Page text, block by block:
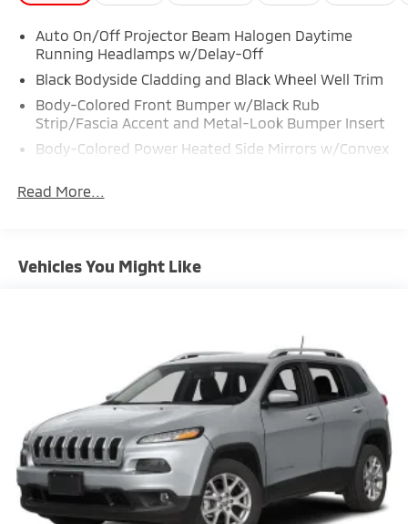
Auto On/Off Projector Beam Halogen Daytime
Running Headlamps w/Delay-Off
Black Bodyside Cladding and Black Wheel Well Trim
Body-Colored Front Bumper w/Black Rub
Strip/Fascia Accent and Metal-Look Bumper Insert
Body-Colored Power Heated Side Mirrors w/Convex
Body-Colored Rear Bumper w/Metal-Look Rub
Chrome Grille
Fixed Rear Window w/Wiper, Heated Wiper Park
and Defroster
Front Windshield -inc: Sun Visor Strip
Fully Galvanized Steel Panels
Liftgate Rear Cargo Access
Lip Spoiler
Read More...
Vehicles You Might Like